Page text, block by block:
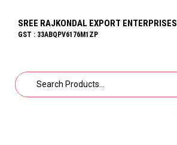
SREE RAJKONDAL EXPORT ENTERPRISES
GST : 33ABQPV6176M1ZP